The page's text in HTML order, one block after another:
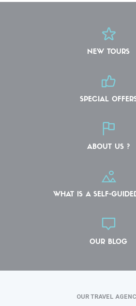
NEW TOURS
SPECIAL
ABOUT US ?
WHAT IS A SELF-
OUR BLOG
OUR TRAVEL